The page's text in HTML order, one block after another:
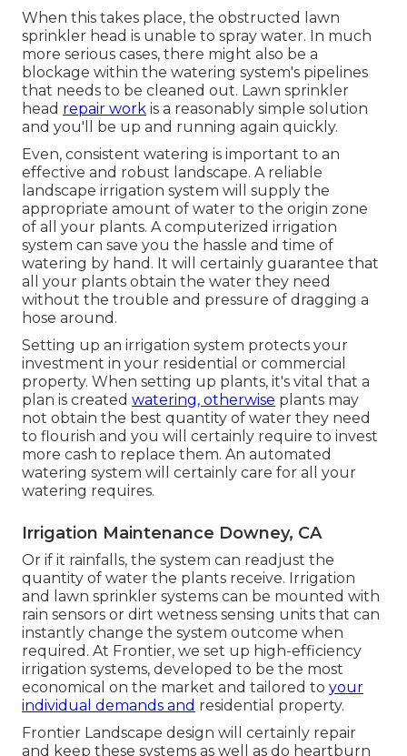
When this takes place, the obstructed lawn
sprinkler head is unable to spray water. In much
more serious cases, there might also be a
blockage within the watering system's pipelines
that needs to be cleaned out. Lawn sprinkler
head repair work is a reasonably simple solution
and you'll be up and running again quickly.
Even, consistent watering is important to an
effective and robust landscape. A reliable
landscape irrigation system will supply the
appropriate amount of water to the origin zone
of all your plants. A computerized irrigation
system can save you the hassle and time of
watering by hand. It will certainly guarantee that
all your plants obtain the water they need
without the trouble and pressure of dragging a
hose around.
Setting up an irrigation system protects your
investment in your residential or commercial
property. When setting up plants, it's vital that a
plan is created watering, otherwise plants may
not obtain the best quantity of water they need
to flourish and you will certainly require to invest
more cash to replace them. An automated
watering system will certainly care for all your
watering requires.
Irrigation Maintenance Downey, CA
Or if it rainfalls, the system can readjust the
quantity of water the plants receive. Irrigation
and lawn sprinkler systems can be mounted with
rain sensors or dirt wetness sensing units that can
instantly change the system outcome when
required. At Frontier, we set up high-efficiency
irrigation systems, developed to be the most
economical on the market and tailored to your
individual demands and residential property.
Frontier Landscape design will certainly repair
and keep these systems as well as do heartburn